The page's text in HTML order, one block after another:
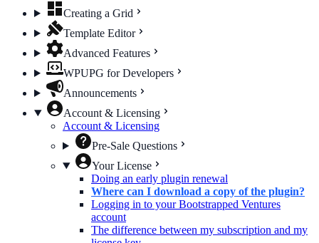
Creating a Grid
Template Editor
Advanced Features
WPUPG for Developers
Announcements
Account & Licensing
Account & Licensing
Pre-Sale Questions
Your License
Doing an early plugin renewal
Where can I download a copy of the plugin?
Logging in to your Bootstrapped Ventures
account
The difference between my subscription and my